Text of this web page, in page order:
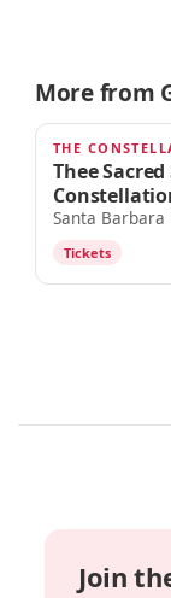
More from
AUG 30
THE
Thee
Santa Barbara
Tickets
Join